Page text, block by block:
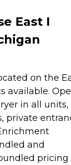
East I
on the
available.
in all units,
private
and
pricing